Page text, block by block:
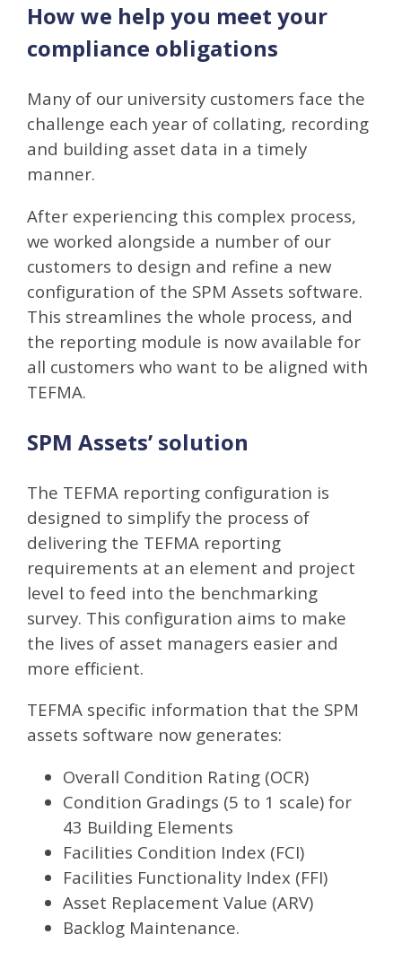
How we help you meet your
compliance obligations
Many of our university customers face the
challenge each year of collating, recording
and building asset data in a timely
manner.
After experiencing this complex process,
we worked alongside a number of our
customers to design and refine a new
configuration of the SPM Assets software.
This streamlines the whole process, and
the reporting module is now available for
all customers who want to be aligned with
TEFMA.
SPM Assets’ solution
The TEFMA reporting configuration is
designed to simplify the process of
delivering the TEFMA reporting
requirements at an element and project
level to feed into the benchmarking
survey. This configuration aims to make
the lives of asset managers easier and
more efficient.
TEFMA specific information that the SPM
assets software now generates:
Overall Condition Rating (OCR)
Condition Gradings (5 to 1 scale) for
43 Building Elements
Facilities Condition Index (FCI)
Facilities Functionality Index (FFI)
Asset Replacement Value (ARV)
Backlog Maintenance.